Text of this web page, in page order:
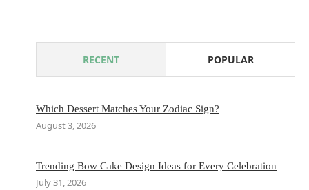
RECENT POPULAR
Which Dessert Matches Your Zodiac Sign?
August 3, 2026
Trending Bow Cake Design Ideas for Every Celebration
July 31, 2026